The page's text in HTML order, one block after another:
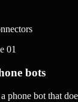
01
bots
phone bot that